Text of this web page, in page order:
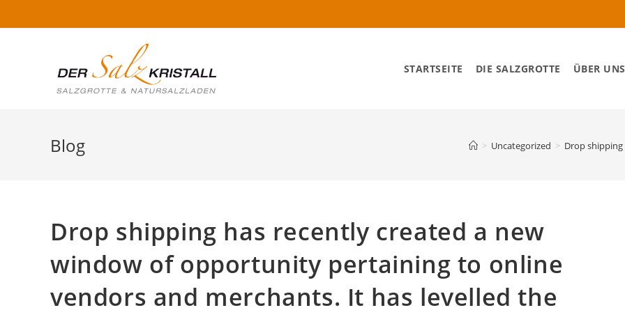
STARTSEITE DIE SALZGROTTE ÜBER UNS
Blog > Uncategorized > Drop
Drop shipping has recently created a new
window of opportunity pertaining to online
vendors and merchants. It has levelled the